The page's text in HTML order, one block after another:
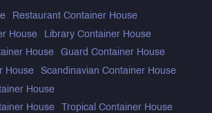
Restaurant Container House
House Library Container House
House Guard Container House
House Scandinavian Container House
House
House Tropical Container House